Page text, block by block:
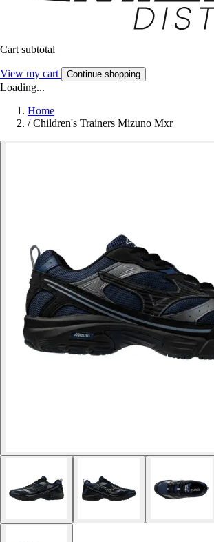
Cart subtotal
View my cart Continue shopping
Loading...
Home
/ Children's Trainers Mizuno Mxr